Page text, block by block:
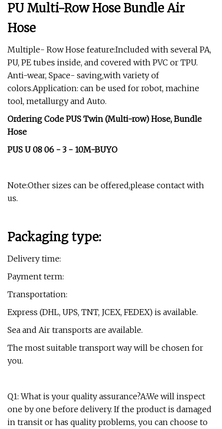
PU Multi-Row Hose Bundle Air
Hose
Multiple- Row Hose feature:Included with several PA,
PU, PE tubes inside, and covered with PVC or TPU.
Anti-wear, Space- saving,with variety of
colors.Application: can be used for robot, machine
tool, metallurgy and Auto.
Ordering Code PUS Twin (Multi-row) Hose, Bundle
Hose
PUS U 08 06 - 3 - 10M-BUYO
Note:Other sizes can be offered,please contact with
us.
Packaging type:
Delivery time:
Payment term:
Transportation:
Express (DHL, UPS, TNT, JCEX, FEDEX) is available.
Sea and Air transports are available.
The most suitable transport way will be chosen for
you.
Q1: What is your quality assurance?A:We will inspect
one by one before delivery. If the product is damaged
in transit or has quality problems, you can choose to